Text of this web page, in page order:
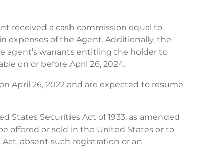
received a cash commission equal to
expenses of the Agent. Additionally, the
agent’s warrants entitling the holder to
on or before April 26, 2024.
April 26, 2022 and are expected to resume
States Securities Act of 1933, as amended
offered or sold in the United States or to
absent such registration or an